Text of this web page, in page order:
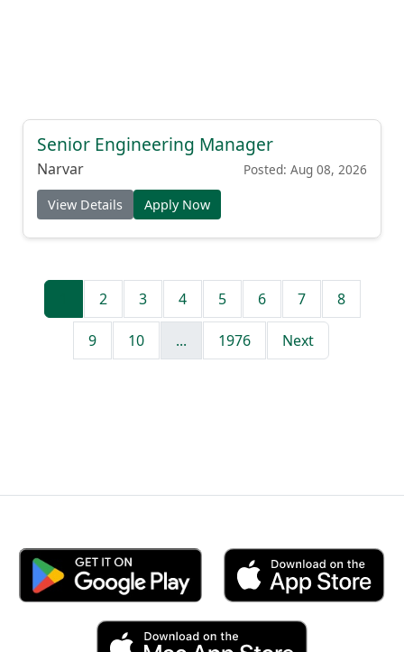
Senior Engineering Manager
Narvar Posted: Aug 08, 2026
View Details Apply Now
2 3 4 5 6 7 8
9 10 ... 1976 Next